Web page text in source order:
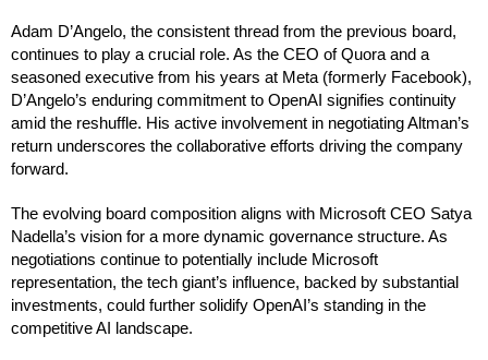
Adam D’Angelo, the consistent thread from the previous board,
continues to play a crucial role. As the CEO of Quora and a
seasoned executive from his years at Meta (formerly Facebook),
D’Angelo’s enduring commitment to OpenAI signifies continuity
amid the reshuffle. His active involvement in negotiating Altman’s
return underscores the collaborative efforts driving the company
forward.
The evolving board composition aligns with Microsoft CEO Satya
Nadella’s vision for a more dynamic governance structure. As
negotiations continue to potentially include Microsoft
representation, the tech giant’s influence, backed by substantial
investments, could further solidify OpenAI’s standing in the
competitive AI landscape.